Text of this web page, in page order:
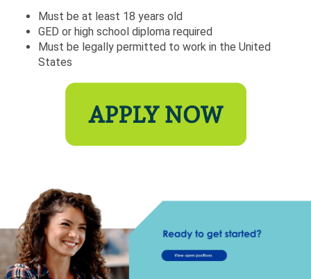
Must be at least 18 years old
GED or high school diploma required
Must be legally permitted to work in the United
States